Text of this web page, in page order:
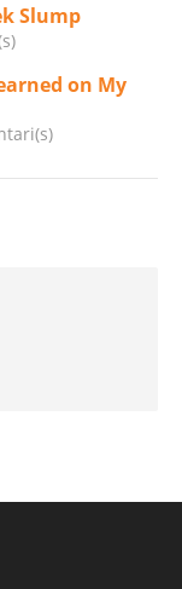
Slump
on My